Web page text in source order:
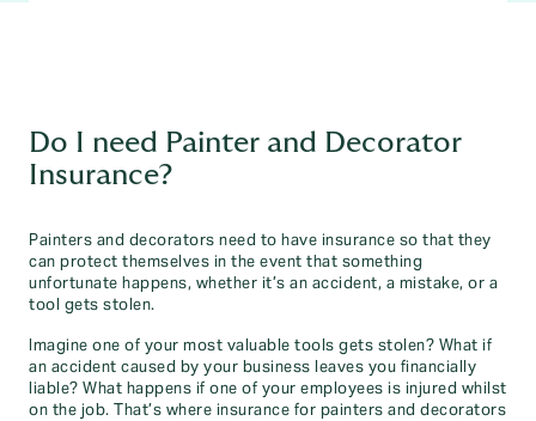
Do I need Painter and Decorator
Insurance?
Painters and decorators need to have insurance so that they
can protect themselves in the event that something
unfortunate happens, whether it’s an accident, a mistake, or a
tool gets stolen.
Imagine one of your most valuable tools gets stolen? What if
an accident caused by your business leaves you financially
liable? What happens if one of your employees is injured whilst
on the job. That’s where insurance for painters and decorators